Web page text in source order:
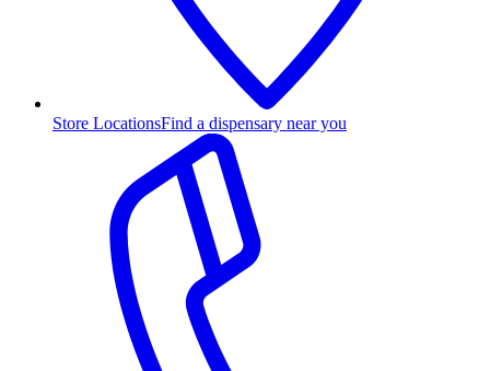
Store LocationsFind a dispensary near you